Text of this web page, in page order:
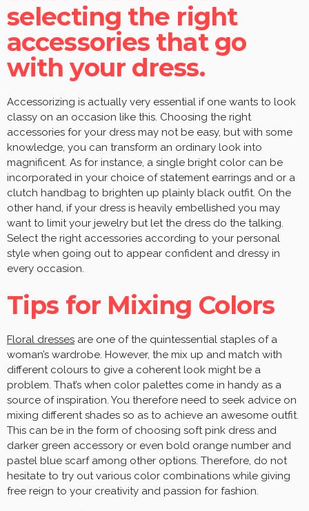
selecting the right
accessories that go
with your dress.
Accessorizing is actually very essential if one wants to look
classy on an occasion like this. Choosing the right
accessories for your dress may not be easy, but with some
knowledge, you can transform an ordinary look into
magnificent. As for instance, a single bright color can be
incorporated in your choice of statement earrings and or a
clutch handbag to brighten up plainly black outfit. On the
other hand, if your dress is heavily embellished you may
want to limit your jewelry but let the dress do the talking.
Select the right accessories according to your personal
style when going out to appear confident and dressy in
every occasion.
Tips for Mixing Colors
Floral dresses are one of the quintessential staples of a
woman’s wardrobe. However, the mix up and match with
different colours to give a coherent look might be a
problem. That’s when color palettes come in handy as a
source of inspiration. You therefore need to seek advice on
mixing different shades so as to achieve an awesome outfit.
This can be in the form of choosing soft pink dress and
darker green accessory or even bold orange number and
pastel blue scarf among other options. Therefore, do not
hesitate to try out various color combinations while giving
free reign to your creativity and passion for fashion.